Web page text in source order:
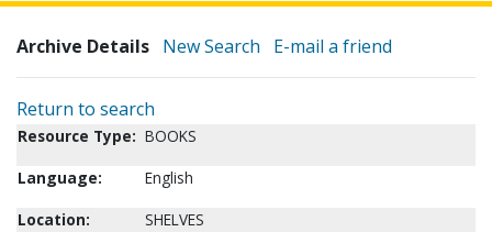
Archive Details New Search E-mail a friend
Return to search
Resource Type: BOOKS
Language:
English
Location:
SHELVES